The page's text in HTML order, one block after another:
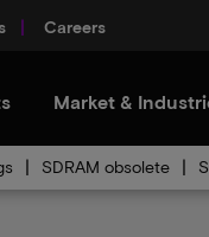
Careers
Market &
SDRAM obsolete